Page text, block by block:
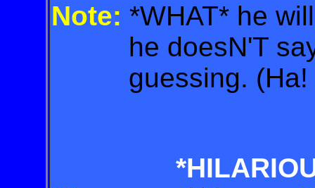
Note: *WHAT* he
he doesN'T
guessing. (Ha!